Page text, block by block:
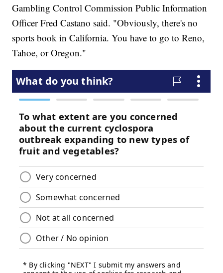
Gambling Control Commission Public Information
Officer Fred Castano said. "Obviously, there's no
sports book in California. You have to go to Reno,
Tahoe, or Oregon."